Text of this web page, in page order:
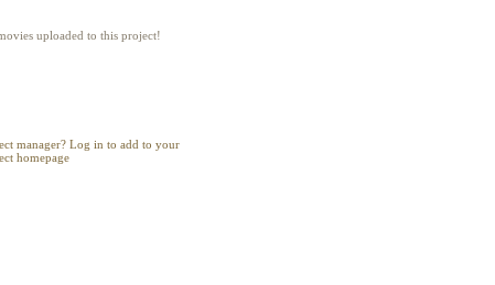
uploaded to this project!
manager? Log in to add to your
homepage